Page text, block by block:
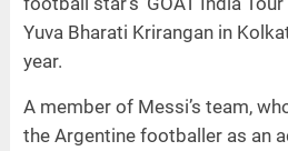
Yuva Bharati Krirangan in
year.
A member of Messi’s team,
the Argentine footballer as an